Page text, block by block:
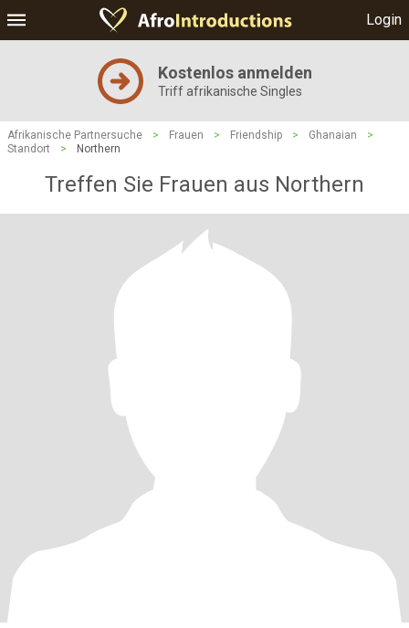
Login
Kostenlos anmelden
Triff afrikanische Singles
Afrikanische Partnersuche > Frauen > Friendship > Ghanaian
>
Standort
> Northern
Treffen Sie Frauen aus Northern